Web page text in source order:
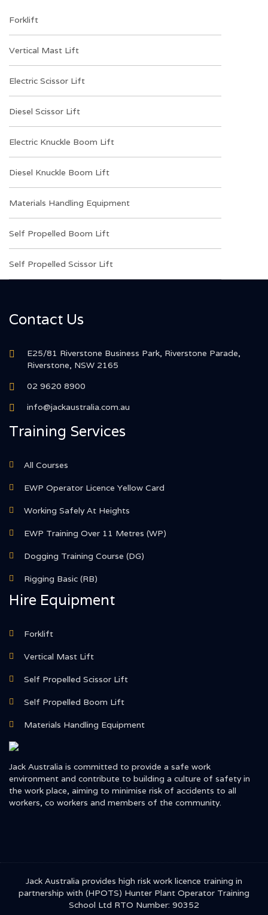
Forklift
Vertical Mast Lift
Electric Scissor Lift
Diesel Scissor Lift
Electric Knuckle Boom Lift
Diesel Knuckle Boom Lift
Materials Handling Equipment
Self Propelled Boom Lift
Self Propelled Scissor Lift
Contact Us
E25/81 Riverstone Business Park, Riverstone Parade,
Riverstone, NSW 2165
02 9620 8900
info@jackaustralia.com.au
Training Services
All Courses
EWP Operator Licence Yellow Card
Working Safely At Heights
EWP Training Over 11 Metres (WP)
Dogging Training Course (DG)
Rigging Basic (RB)
Hire Equipment
Forklift
Vertical Mast Lift
Self Propelled Scissor Lift
Self Propelled Boom Lift
Materials Handling Equipment
Jack Australia is committed to provide a safe work
environment and contribute to building a culture of safety in
the work place, aiming to minimise risk of accidents to all
workers, co workers and members of the community.
Jack Australia provides high risk work licence training in
partnership with (HPOTS) Hunter Plant Operator Training
School Ltd RTO Number: 90352